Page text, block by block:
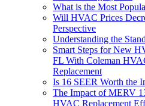
What is the Most
Will HVAC Prices
Perspective
Understanding the
Smart Steps for New
FL With Coleman
Replacement
Is 16 SEER Worth the
The Impact of MERV
HVAC Replacement